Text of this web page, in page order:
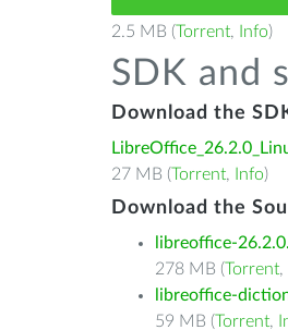
2.5 MB (Torrent, Info)
SDK and
Download the
27 MB (Torrent, Info)
Download the
libreoffice-
278 MB (Torrent,
libreoffice-
59 MB (Torrent,